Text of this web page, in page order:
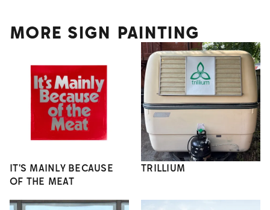
MORE SIGN PAINTING
IT'S MAINLY BECAUSE
OF THE MEAT
TRILLIUM